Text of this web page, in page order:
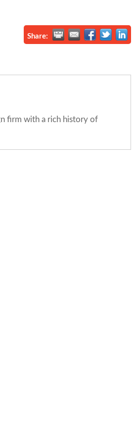
Share:
firm with a rich history of